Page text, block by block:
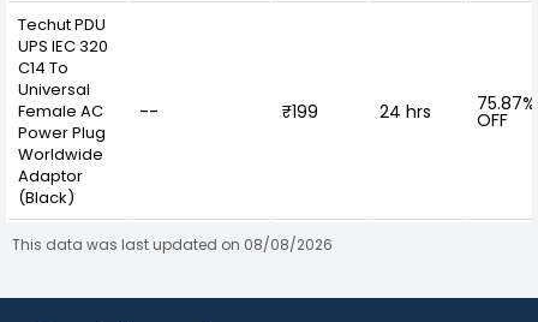
Techut PDU
UPS IEC 320
C14 To
Universal
Female AC
Power Plug
Worldwide
Adaptor
(Black)
-- ₹199 24 hrs 75.87%
OFF
This data was last updated on 08/08/2026